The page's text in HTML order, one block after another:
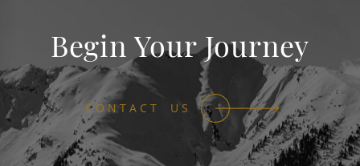
Begin Your Journey
CONTACT US